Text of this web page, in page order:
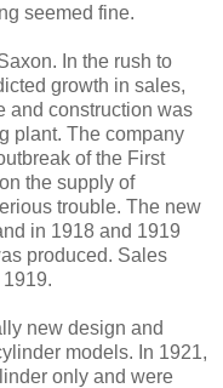
seemed fine.
In the rush to
growth in sales,
and construction was
plant. The company
of the First
the supply of
trouble. The new
in 1918 and 1919
produced. Sales
new design and
models. In 1921,
only and were